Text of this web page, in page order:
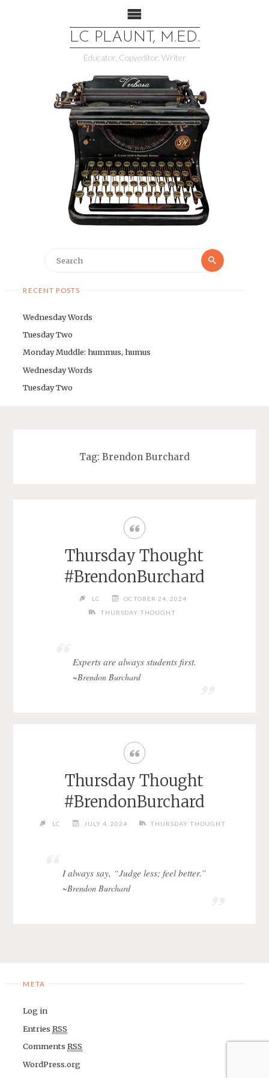
LC PLAUNT, M.ED.
Educator, Copyeditor, Writer
RECENT POSTS
Wednesday Words
Tuesday Two
Monday Muddle: hummus, humus
Wednesday Words
Tuesday Two
Tag: Brendon Burchard
Thursday Thought
#BrendonBurchard
LC
OCTOBER 24, 2024
THURSDAY THOUGHT
Experts are always students first.
~Brendon Burchard
Thursday Thought
#BrendonBurchard
LC JULY 4, 2024 THURSDAY THOUGHT
I always say, “Judge less; feel better.”
~Brendon Burchard
META
Log in
EntriesRSS
CommentsRSS
WordPress.org